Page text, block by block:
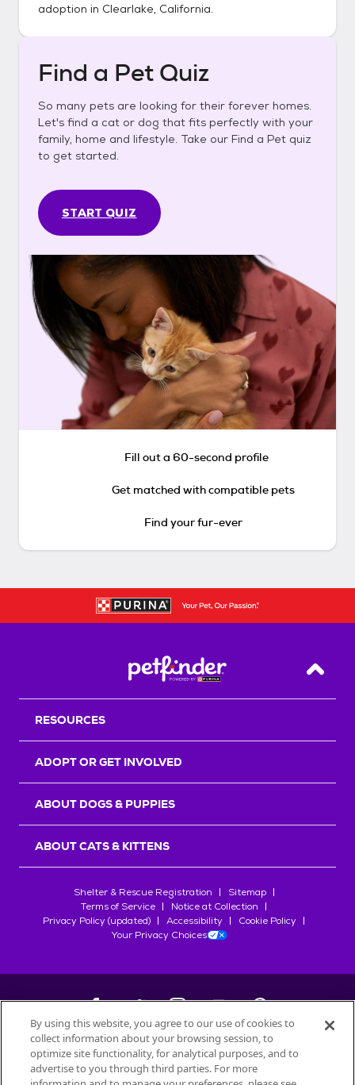
adoption in Clearlake, California.
Find a Pet Quiz
So many pets are looking for their forever homes.
Let's find a cat or dog that fits perfectly with your
family, home and lifestyle. Take our Find a Pet quiz
to get started.
START QUIZ
Fill out a 60-second profile
Get matched with compatible pets
Find your fur-ever
Back
RESOURCES
ADOPT OR GET INVOLVED
ABOUT DOGS & PUPPIES
ABOUT CATS & KITTENS
Shelter & Rescue Registration
Sitemap
Terms of Service
Notice at Collection
Privacy Policy (updated)
Accessibility
Cookie Policy
Your Privacy Choices
©2026Petfinder.com
All trademarks are owned bySociété des Produits Nestlé
By using this website, you agree to our use of cookies to
collect information about your browsing session, to
optimize site functionality, for analytical purposes, and to
advertise to you through third parties. For more